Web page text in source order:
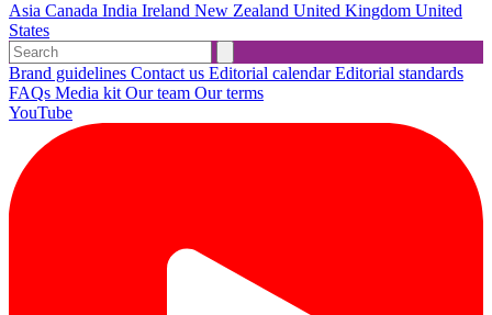
Asia Canada India Ireland New Zealand United Kingdom United
States
Brand guidelines Contact us Editorial calendarEditorial standards
FAQs Media kit Our team Our terms
YouTube